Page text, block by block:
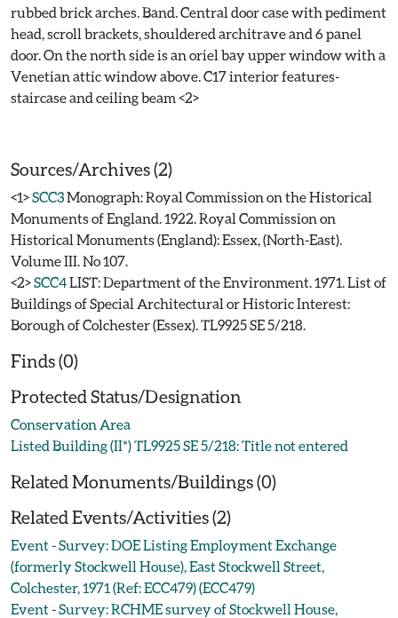
rubbed brick arches. Band. Central door case with pediment
head, scroll brackets, shouldered architrave and 6 panel
door. On the north side is an oriel bay upper window with a
Venetian attic window above. C17 interior features-
staircase and ceiling beam <2>
Sources/Archives (2)
<1>SCC3Monograph: Royal Commission on the Historical
Monuments of England. 1922. Royal Commission on
Historical Monuments (England): Essex, (North-East).
Volume III. No 107.
<2>SCC4LIST: Department of the Environment. 1971. List of
Buildings of Special Architectural or Historic Interest:
Borough of Colchester (Essex). TL9925 SE 5/218.
Finds (0)
Protected Status/Designation
Conservation Area
Listed Building (II*) TL9925 SE 5/218: Title not entered
Related Monuments/Buildings (0)
Related Events/Activities (2)
Event - Survey: DOE Listing Employment Exchange
(formerly Stockwell House), East Stockwell Street,
Colchester, 1971 (Ref: ECC479) (ECC479)
Event - Survey: RCHME survey of Stockwell House,